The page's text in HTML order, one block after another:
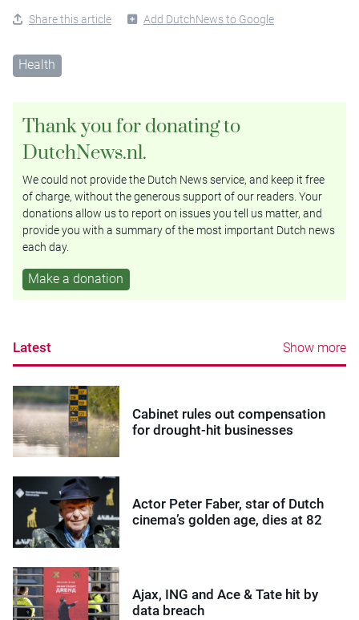
Share this article Add DutchNews to Google
Health
Thank you for donating to
DutchNews.nl.
We could not provide the Dutch News service, and keep it free
of charge, without the generous support of our readers. Your
donations allow us to report on issues you tell us matter, and
provide you with a summary of the most important Dutch news
each day.
Make a donation
Latest Show more
Cabinet rules out compensation
for drought-hit businesses
Actor Peter Faber, star of Dutch
cinema’s golden age, dies at 82
Ajax, ING and Ace & Tate hit by
data breach